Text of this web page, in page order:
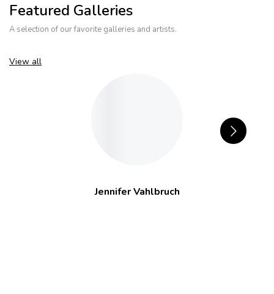
Featured Galleries
A selection of our favorite galleries and artists.
View all
Jennifer Vahlbruch